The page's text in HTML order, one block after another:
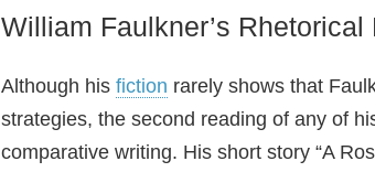
William Faulkner’s Rhetorical
Although his fiction rarely shows that
strategies, the second reading of any of
comparative writing. His short story “A